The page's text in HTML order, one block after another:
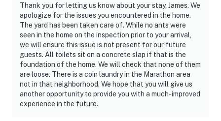
Thank you for letting us know about your stay, James. We
apologize for the issues you encountered in the home.
The yard has been taken care of. While no ants were
seen in the home on the inspection prior to your arrival,
we will ensure this issue is not present for our future
guests. All toilets sit on a concrete slap if that is the
foundation of the home. We will check that none of them
are loose. There is a coin laundry in the Marathon area
not in that neighborhood. We hope that you will give us
another opportunity to provide you with a much-improved
experience in the future.